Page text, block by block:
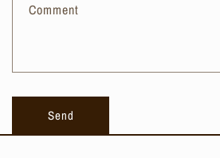
Comment
Send